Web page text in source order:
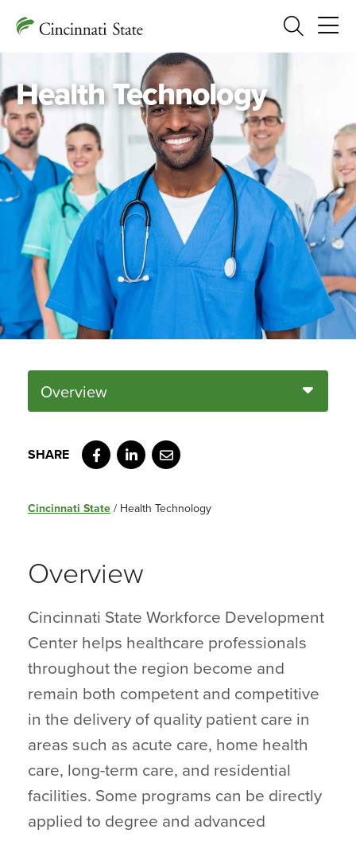
Search
Health Technology
Overview
Facebook
LinkedIn
Email
Cincinnati State / Health Technology
Overview
Cincinnati State Workforce Development
Center helps healthcare professionals
throughout the region become and
remain both competent and competitive
in the delivery of quality patient care in
areas such as acute care, home health
care, long-term care, and residential
facilities. Some programs can be directly
applied to degree and advanced